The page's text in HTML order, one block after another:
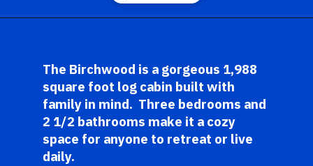
The Birchwood is a gorgeous 1,988
square foot log cabin built with
family in mind.  Three bedrooms and
2 1/2 bathrooms make it a cozy
space for anyone to retreat or live
daily.